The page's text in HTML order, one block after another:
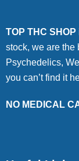
TOP THC SHOP
stock, we are the
Psychedelics,
you can’t find it
NO MEDICAL